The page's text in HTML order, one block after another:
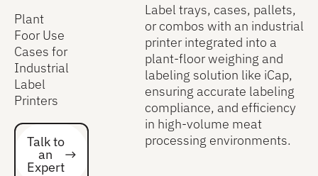
Plant
Foor Use
Cases for
Industrial
Label
Printers
Talk to an Expert
Talk to
an
Expert
Label trays, cases, pallets,
or combos with an industrial
printer integrated into a
plant-floor weighing and
labeling solution like iCap,
ensuring accurate labeling
compliance, and efficiency
in high-volume meat
processing environments.